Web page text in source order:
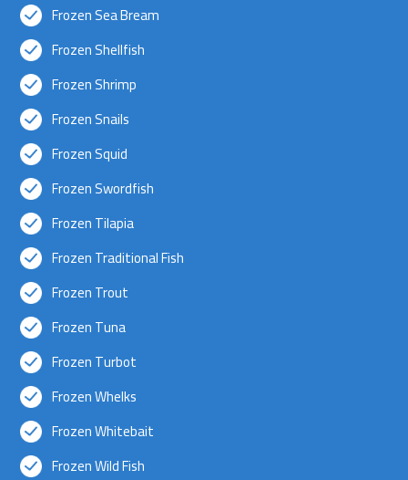
Frozen Sea Bream
Frozen Shellfish
Frozen Shrimp
Frozen Snails
Frozen Squid
Frozen Swordfish
Frozen Tilapia
Frozen Traditional Fish
Frozen Trout
Frozen Tuna
Frozen Turbot
Frozen Whelks
Frozen Whitebait
Frozen Wild Fish